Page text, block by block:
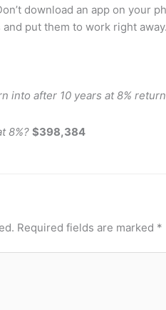
download an app on your
put them to work right away.
into after 10 years at 8%
8%? $398,384
Required fields are marked *